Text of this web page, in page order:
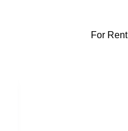
For Rent